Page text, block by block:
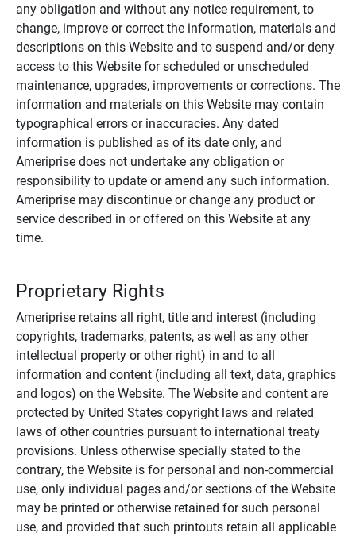
any obligation and without any notice requirement, to
change, improve or correct the information, materials and
descriptions on this Website and to suspend and/or deny
access to this Website for scheduled or unscheduled
maintenance, upgrades, improvements or corrections. The
information and materials on this Website may contain
typographical errors or inaccuracies. Any dated
information is published as of its date only, and
Ameriprise does not undertake any obligation or
responsibility to update or amend any such information.
Ameriprise may discontinue or change any product or
service described in or offered on this Website at any
time.
Proprietary Rights
Ameriprise retains all right, title and interest (including
copyrights, trademarks, patents, as well as any other
intellectual property or other right) in and to all
information and content (including all text, data, graphics
and logos) on the Website. The Website and content are
protected by United States copyright laws and related
laws of other countries pursuant to international treaty
provisions. Unless otherwise specially stated to the
contrary, the Website is for personal and non-commercial
use, only individual pages and/or sections of the Website
may be printed or otherwise retained for such personal
use, and provided that such printouts retain all applicable